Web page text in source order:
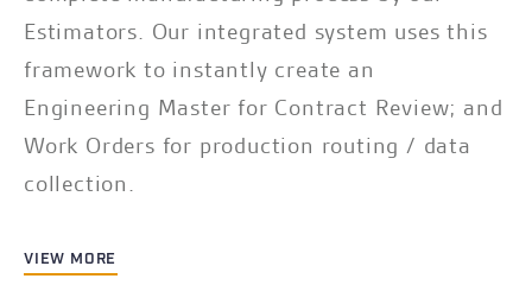
Estimators. Our integrated system uses this
framework to instantly create an
Engineering Master for Contract Review; and
Work Orders for production routing / data
collection.
VIEW MORE